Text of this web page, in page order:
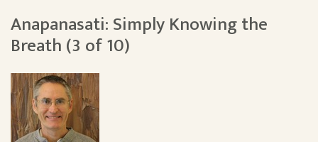
Anapanasati: Simply Knowing the
Breath (3 of 10)